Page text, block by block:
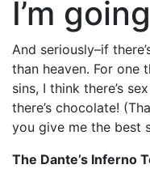
I’m
And seriously–if
than heaven. For one
sins, I think there’s
there’s chocolate!
you give me the best
The Dante’s Inferno